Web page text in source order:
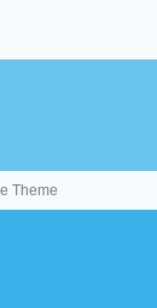
Theme